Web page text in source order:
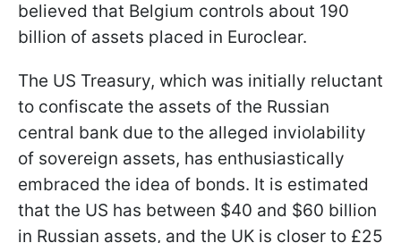
believed that Belgium controls about 190
billion of assets placed in Euroclear.
The US Treasury, which was initially reluctant
to confiscate the assets of the Russian
central bank due to the alleged inviolability
of sovereign assets, has enthusiastically
embraced the idea of bonds. It is estimated
that the US has between $40 and $60 billion
in Russian assets, and the UK is closer to £25